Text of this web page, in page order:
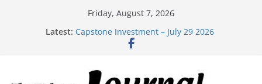
Friday, August 7, 2026
Latest: Capstone Investment – July 29 2026
Capstone July 22 2026
Capstone Investments – Aug 6 2026